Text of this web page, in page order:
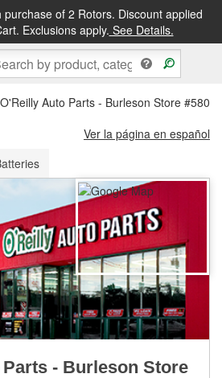
of 2 Rotors. Discount applied
Exclusions apply. See Details.
&FREE PICKUP IN STORE
O'Reilly Auto Parts - Burleson Store #5805
Ver la página en español
- Burleson Store